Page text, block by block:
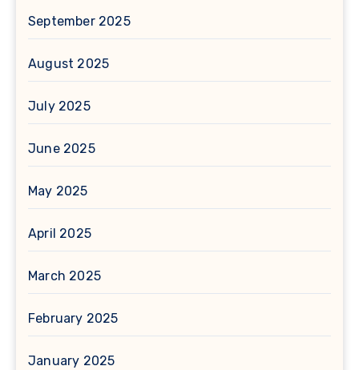
September 2025
August 2025
July 2025
June 2025
May 2025
April 2025
March 2025
February 2025
January 2025